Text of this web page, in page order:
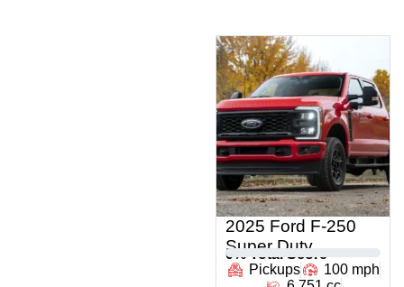
2025 Ford F-250
Super Duty
0 % Total Score
Pickups
100 mph